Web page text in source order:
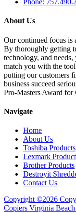
Phone:
About Us
Our continued focus is
By thoroughly getting
technology, and needs,
match you with the
putting our customers
business succeed
Pro-Masters Award for
Navigate
Home
About Us
Toshiba Products
Lexmark
Brother Products
Destroyit
Contact Us
Copyright ©2026
Copiers Virginia